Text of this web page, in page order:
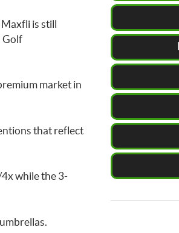
is still
Golf
market in
that reflect
while the 3-